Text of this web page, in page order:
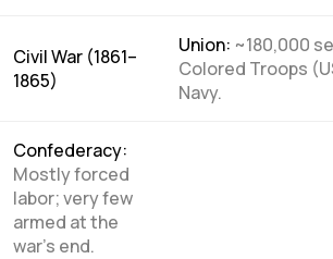
Civil War (1861–
1865)
Union: ~180,000
Colored Troops
Navy.
Confederacy:
Mostly forced
labor; very few
armed at the
war’s end.